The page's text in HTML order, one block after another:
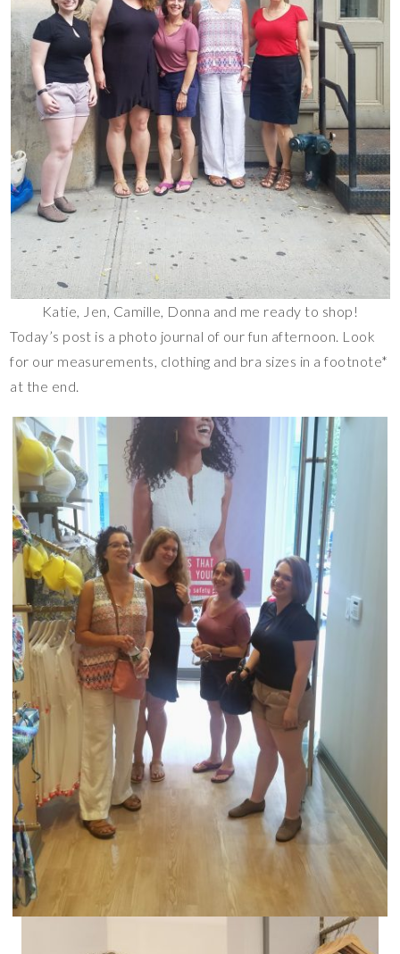
Katie, Jen, Camille, Donna and me ready to shop!
Today’s post is a photo journal of our fun afternoon. Look
for our measurements, clothing and bra sizes in a footnote*
at the end.